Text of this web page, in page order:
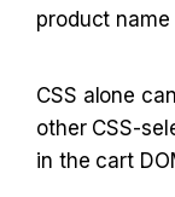
product
CSS alone
other CSS-
in the cart